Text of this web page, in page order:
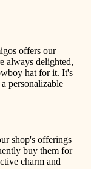
offers our
always delighted,
hat for it. It's
personalizable
shop's offerings
buy them for
charm and